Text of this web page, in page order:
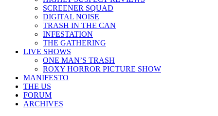
SCREENER SQUAD
DIGITAL NOISE
TRASH IN THE CAN
INFESTATION
THE GATHERING
LIVE SHOWS
ONE MAN’S TRASH
ROXY HORROR PICTURE SHOW
MANIFESTO
THE US
FORUM
ARCHIVES